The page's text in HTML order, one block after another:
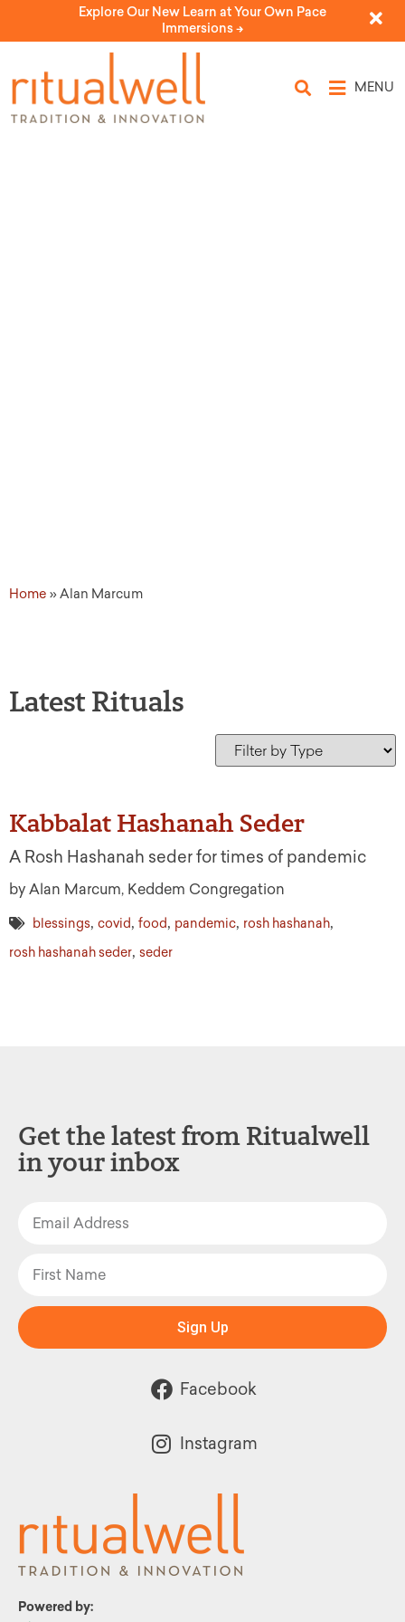
Explore Our New Learn at Your Own Pace
Immersions ->
MENU
Home »Alan Marcum
Latest Rituals
Kabbalat Hashanah Seder
A Rosh Hashanah seder for times of pandemic
by Alan Marcum, Keddem Congregation
blessings, covid, food, pandemic, rosh hashanah,
rosh hashanah seder, seder
Powered by:
Get the latest from Ritualwell
in your inbox
Sign Up
Facebook
Instagram